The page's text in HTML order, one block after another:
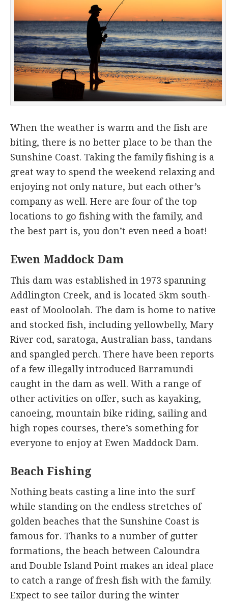
When the weather is warm and the fish are
biting, there is no better place to be than the
Sunshine Coast. Taking the family fishing is a
great way to spend the weekend relaxing and
enjoying not only nature, but each other’s
company as well. Here are four of the top
locations to go fishing with the family, and
the best part is, you don’t even need a boat!
Ewen Maddock Dam
This dam was established in 1973 spanning
Addlington Creek, and is located 5km south-
east of Mooloolah. The dam is home to native
and stocked fish, including yellowbelly, Mary
River cod, saratoga, Australian bass, tandans
and spangled perch. There have been reports
of a few illegally introduced Barramundi
caught in the dam as well. With a range of
other activities on offer, such as kayaking,
canoeing, mountain bike riding, sailing and
high ropes courses, there’s something for
everyone to enjoy at Ewen Maddock Dam.
Beach Fishing
Nothing beats casting a line into the surf
while standing on the endless stretches of
golden beaches that the Sunshine Coast is
famous for. Thanks to a number of gutter
formations, the beach between Caloundra
and Double Island Point makes an ideal place
to catch a range of fresh fish with the family.
Expect to see tailor during the winter